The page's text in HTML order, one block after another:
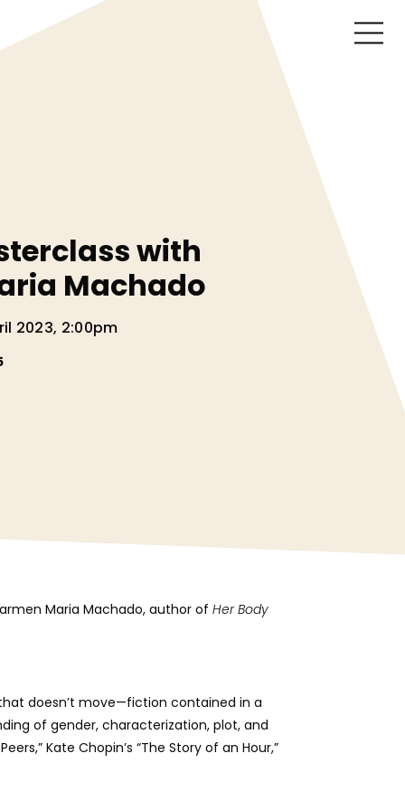
with
Machado
2023, 2:00pm
Maria Machado, author of Her Body
doesn’t move—fiction contained in a
of gender, characterization, plot, and
Kate Chopin’s “The Story of an Hour,”